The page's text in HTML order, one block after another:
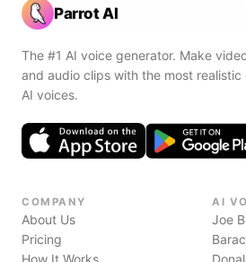
Parrot AI
The #1 AI voice generator. Make
and audio clips with the most realistic
AI voices.
COMPANY
About Us
Pricing
How It Works
AI
Joe